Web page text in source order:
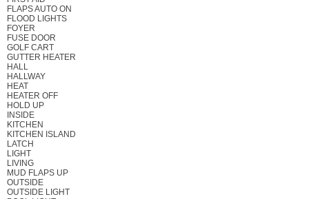
FLAPS AUTO ON
FLOOD LIGHTS
FOYER
FUSE DOOR
GOLF CART
GUTTER HEATER
HALL
HALLWAY
HEAT
HEATER OFF
HOLD UP
INSIDE
KITCHEN
KITCHEN ISLAND
LATCH
LIGHT
LIVING
MUD FLAPS UP
OUTSIDE
OUTSIDE LIGHT